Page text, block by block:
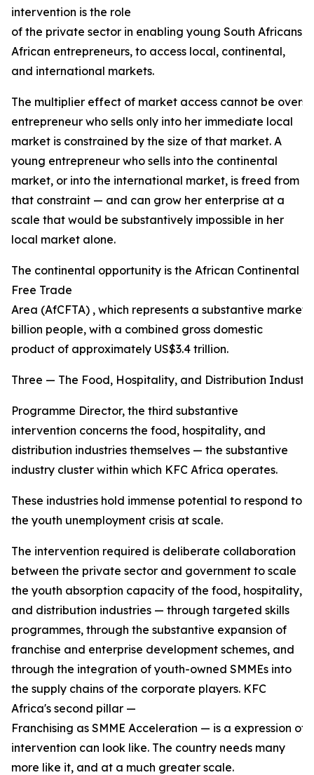
intervention is the role
of the private sector in enabling young South Africans,
African entrepreneurs, to access local, continental,
and international markets.
The multiplier effect of market access cannot be
entrepreneur who sells only into her immediate local
market is constrained by the size of that market. A
young entrepreneur who sells into the continental
market, or into the international market, is freed from
that constraint — and can grow her enterprise at a
scale that would be substantively impossible in her
local market alone.
The continental opportunity is the African Continental
Free Trade
Area (AfCFTA) , which represents a substantive market
billion people, with a combined gross domestic
product of approximately US$3.4 trillion.
Three — The Food, Hospitality, and Distribution
Programme Director, the third substantive
intervention concerns the food, hospitality, and
distribution industries themselves — the substantive
industry cluster within which KFC Africa operates.
These industries hold immense potential to respond to
the youth unemployment crisis at scale.
The intervention required is deliberate collaboration
between the private sector and government to scale
the youth absorption capacity of the food, hospitality,
and distribution industries — through targeted skills
programmes, through the substantive expansion of
franchise and enterprise development schemes, and
through the integration of youth-owned SMMEs into
the supply chains of the corporate players. KFC
Africa's second pillar —
Franchising as SMME Acceleration — is a expression of
intervention can look like. The country needs many
more like it, and at a much greater scale.